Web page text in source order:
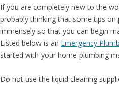
If you are completely new to the
probably thinking that some tips on
immensely so that you can begin
Listed below is an Emergency
started with your home plumbing
Do not use the liquid cleaning